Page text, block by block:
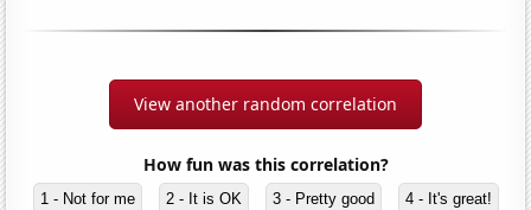
View another random correlation
How fun was this correlation?
1 - Not for me 2 - It is OK 3 - Pretty good 4 - It's great!